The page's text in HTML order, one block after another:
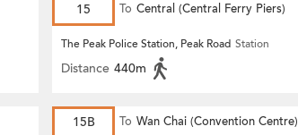
15 To Central (Central Ferry Piers)
The Peak Police Station, Peak Road Station
Distance 440m
15B To Wan Chai (Convention Centre)